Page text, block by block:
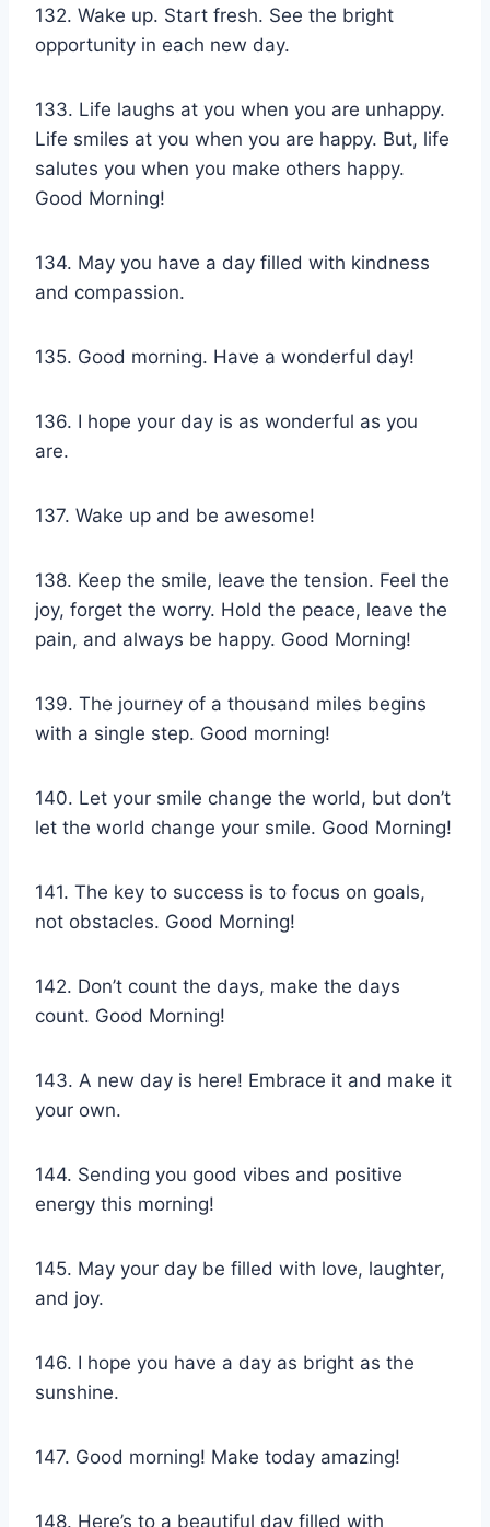
132. Wake up. Start fresh. See the bright
opportunity in each new day.
133. Life laughs at you when you are unhappy.
Life smiles at you when you are happy. But, life
salutes you when you make others happy.
Good Morning!
134. May you have a day filled with kindness
and compassion.
135. Good morning. Have a wonderful day!
136. I hope your day is as wonderful as you
are.
137. Wake up and be awesome!
138. Keep the smile, leave the tension. Feel the
joy, forget the worry. Hold the peace, leave the
pain, and always be happy. Good Morning!
139. The journey of a thousand miles begins
with a single step. Good morning!
140. Let your smile change the world, but don’t
let the world change your smile. Good Morning!
141. The key to success is to focus on goals,
not obstacles. Good Morning!
142. Don’t count the days, make the days
count. Good Morning!
143. A new day is here! Embrace it and make it
your own.
144. Sending you good vibes and positive
energy this morning!
145. May your day be filled with love, laughter,
and joy.
146. I hope you have a day as bright as the
sunshine.
147. Good morning! Make today amazing!
148. Here’s to a beautiful day filled with